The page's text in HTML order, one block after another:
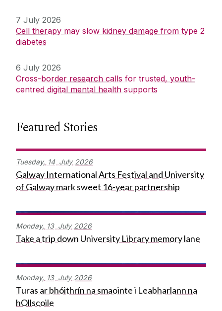
7 July 2026
Cell therapy may slow kidney damage from type 2
diabetes
6 July 2026
Cross-border research calls for trusted, youth-
centred digital mental health supports
Featured Stories
Tuesday, 14 July 2026
Galway International Arts Festival and University
of Galway mark sweet 16-year partnership
Monday, 13 July 2026
Take a trip down University Library memory lane
Monday, 13 July 2026
Turas ar bhóithrín na smaointe i Leabharlann na
hOllscoile